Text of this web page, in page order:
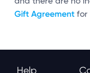
Gift Agreement for
Help